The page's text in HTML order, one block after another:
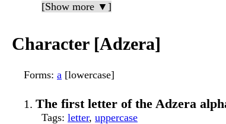
[Show more ▼]
Character [Adzera]
Forms: a [lowercase]
The first letter of the Adzera
Tags: letter, uppercase